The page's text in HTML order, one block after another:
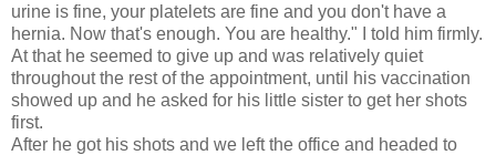
urine is fine, your platelets are fine and you don't have a
hernia. Now that's enough. You are healthy." I told him firmly.
At that he seemed to give up and was relatively quiet
throughout the rest of the appointment, until his vaccination
showed up and he asked for his little sister to get her shots
first.
After he got his shots and we left the office and headed to